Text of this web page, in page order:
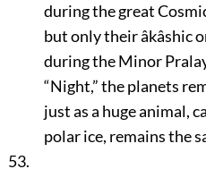
during the great
but only their âkâshic
during the Minor
“Night,”the planets
just as a huge animal,
polar ice, remains the
53.